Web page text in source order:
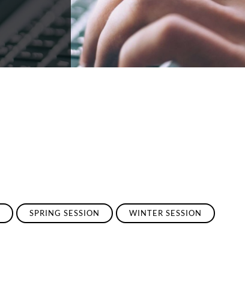
SPRING SESSION WINTER SESSION